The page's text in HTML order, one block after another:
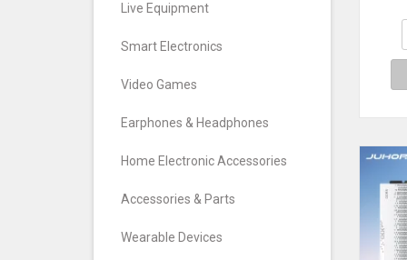
Live Equipment
Smart Electronics
Video Games
Earphones & Headphones
Home Electronic Accessories
Accessories & Parts
Wearable Devices